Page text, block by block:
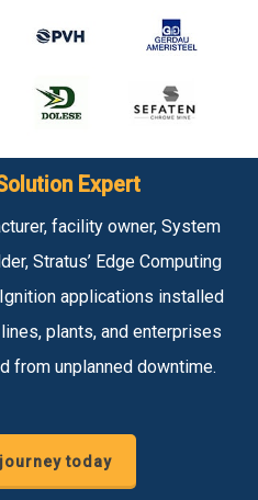
Expert
facility owner, System
Stratus’ Edge Computing
applications installed
plants, and enterprises
from unplanned downtime.
today